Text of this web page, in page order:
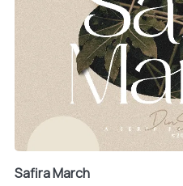
®
±
Safira March